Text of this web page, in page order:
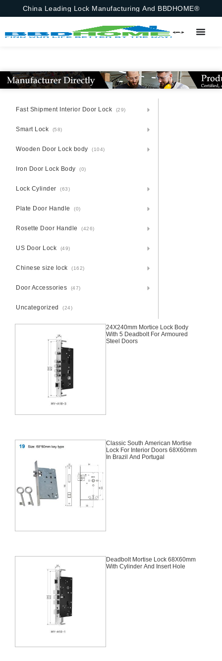
China Leading Lock Manufacturing And BBDHOME®
Fast Shipment Interior Door Lock (29)
Smart Lock (58)
Wooden Door Lock body (104)
Iron Door Lock Body (0)
Lock Cylinder (63)
Plate Door Handle (0)
Rosette Door Handle (426)
US Door Lock (49)
Chinese size lock (162)
Door Accessories (47)
Uncategorized (24)
24X240mm Mortice Lock Body
With 5 Deadbolt For Armoured
Steel Doors
Classic South American Mortise
Lock For Interior Doors 68X60mm
In Brazil And Portugal
Deadbolt Mortise Lock 68X60mm
With Cylinder And Insert Hole